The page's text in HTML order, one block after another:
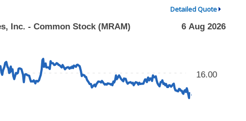
Detailed Quote